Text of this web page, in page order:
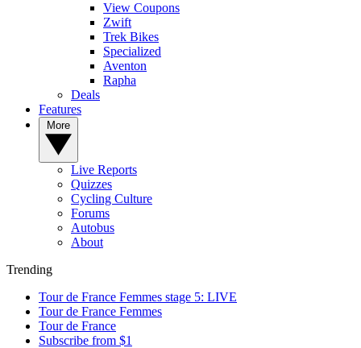
View Coupons
Zwift
Trek Bikes
Specialized
Aventon
Rapha
Deals
Features
Live Reports
Quizzes
Cycling Culture
Forums
Autobus
About
Trending
Tour de France Femmes stage 5: LIVE
Tour de France Femmes
Tour de France
Subscribe from $1